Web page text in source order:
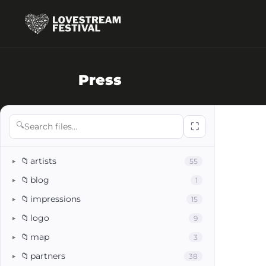
Press
🔍 ⛶
▸ 📁 artists 55
▸ 📁 blog 1
▸ 📁 impressions 15
▸ 📁 logo 9
▸ 📁 map 3
▸ 📁 partners 38